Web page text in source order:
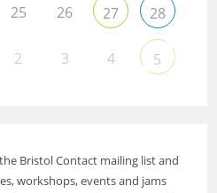
25 26 27 28
2 3 4 5
Bristol Contact mailing list and
workshops, events and jams